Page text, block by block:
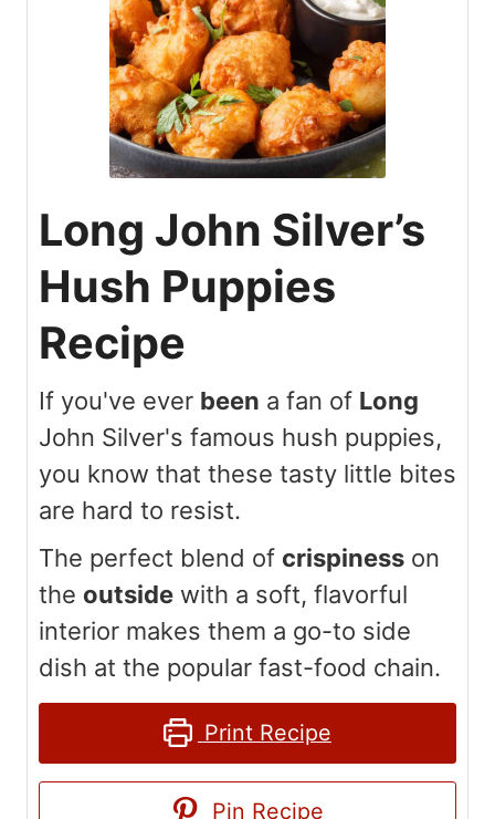
Long John Silver’s
Hush Puppies
Recipe
If you've ever been a fan of Long
John Silver's famous hush puppies,
you know that these tasty little bites
are hard to resist.
The perfect blend of crispiness on
the outside with a soft, flavorful
interior makes them a go-to side
dish at the popular fast-food chain.
Print Recipe
Pin Recipe